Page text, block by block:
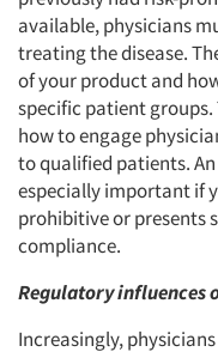
available, physicians
treating the disease.
of your product and
specific patient
how to engage
to qualified patients.
especially important if
prohibitive or presents
compliance.
Regulatory influences
Increasingly,